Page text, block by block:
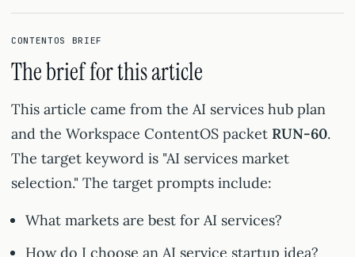
CONTENTOS BRIEF
The brief for this article
This article came from the AI services hub plan
and the Workspace ContentOS packet RUN-60.
The target keyword is "AI services market
selection." The target prompts include:
What markets are best for AI services?
How do I choose an AI service startup idea?